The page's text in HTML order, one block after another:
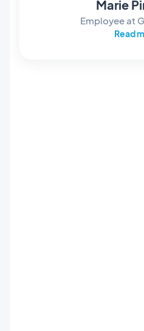
Marie
Employee at
Read